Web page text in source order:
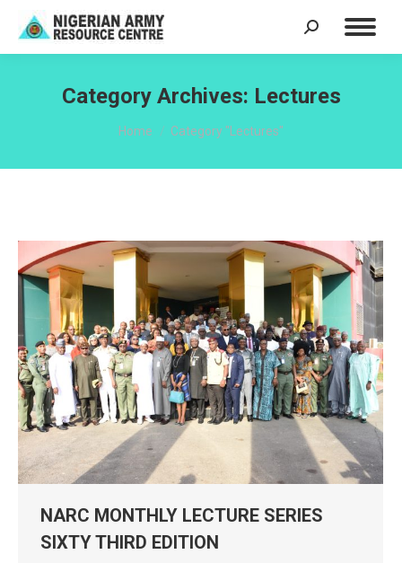
Search:
Category Archives: Lectures
You are here:
Home Category "Lectures"
NARC MONTHLY LECTURE SERIES
SIXTY THIRD EDITION